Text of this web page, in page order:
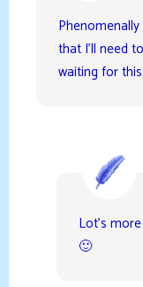
that I’ll need
waiting for
Lot’s
🙂